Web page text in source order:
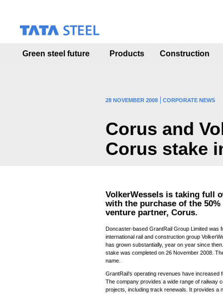
Green steel future Products Construction
28 NOVEMBER 2008 CORPORATE NEWS
Corus and
Corus stake
VolkerWessels is taking full
with the purchase of the
venture partner, Corus.
Doncaster-based GrantRail Group Limited was
international rail and construction group
has grown substantially, year on year since
stake was completed on 26 November 2008.
name.
GrantRail’s operating revenues have increased
The company provides a wide range of railway
projects, including track renewals. It provides a